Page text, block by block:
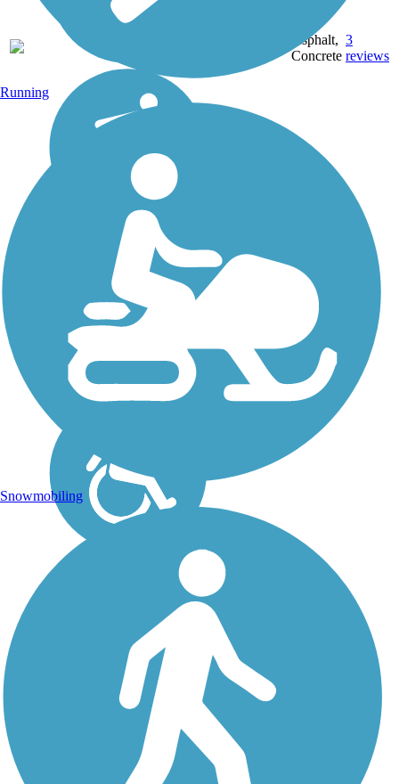
Asphalt,
Concrete
3
reviews
Passing through California’s
historic Gold Rush country,
the El Dorado Trail runs
more than 35 miles from
Camino west to the line
between El Dorado and
Sacramento counties, just
south of Folsom. The...
Running
Snowmobiling